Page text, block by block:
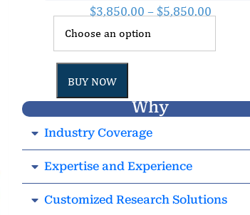
$3,850.00 – $5,850.00
BUY NOW
Why
Industry Coverage
Expertise and Experience
Customized Research Solutions